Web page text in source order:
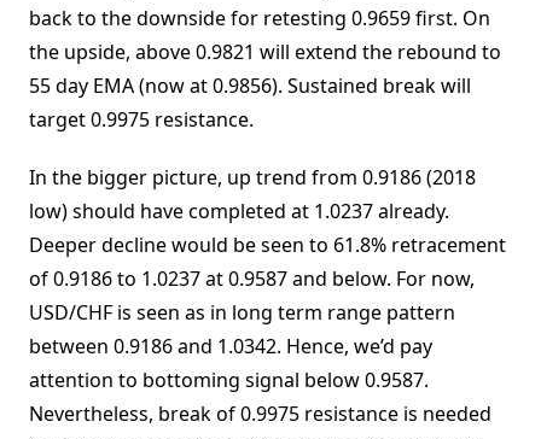
back to the downside for retesting 0.9659 first. On
the upside, above 0.9821 will extend the rebound to
55 day EMA (now at 0.9856). Sustained break will
target 0.9975 resistance.
In the bigger picture, up trend from 0.9186 (2018
low) should have completed at 1.0237 already.
Deeper decline would be seen to 61.8% retracement
of 0.9186 to 1.0237 at 0.9587 and below. For now,
USD/CHF is seen as in long term range pattern
between 0.9186 and 1.0342. Hence, we’d pay
attention to bottoming signal below 0.9587.
Nevertheless, break of 0.9975 resistance is needed